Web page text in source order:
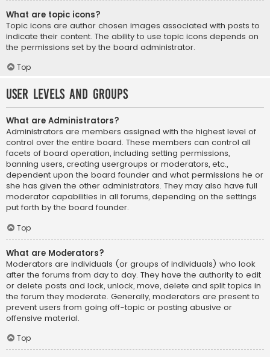
What are topic icons?
Topic icons are author chosen images associated with posts to
indicate their content. The ability to use topic icons depends on
the permissions set by the board administrator.
Top
User Levels and Groups
What are Administrators?
Administrators are members assigned with the highest level of
control over the entire board. These members can control all
facets of board operation, including setting permissions,
banning users, creating usergroups or moderators, etc.,
dependent upon the board founder and what permissions he or
she has given the other administrators. They may also have full
moderator capabilities in all forums, depending on the settings
put forth by the board founder.
Top
What are Moderators?
Moderators are individuals (or groups of individuals) who look
after the forums from day to day. They have the authority to edit
or delete posts and lock, unlock, move, delete and split topics in
the forum they moderate. Generally, moderators are present to
prevent users from going off-topic or posting abusive or
offensive material.
Top